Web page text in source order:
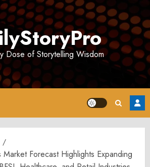
Dose of Storytelling Wisdom
Market Forecast Highlights Expanding